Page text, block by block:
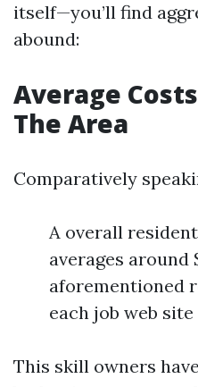
itself—you’ll find
abound:
Average
The Area
Comparatively
A overall
averages around
aforementioned
each job web
This skill owners